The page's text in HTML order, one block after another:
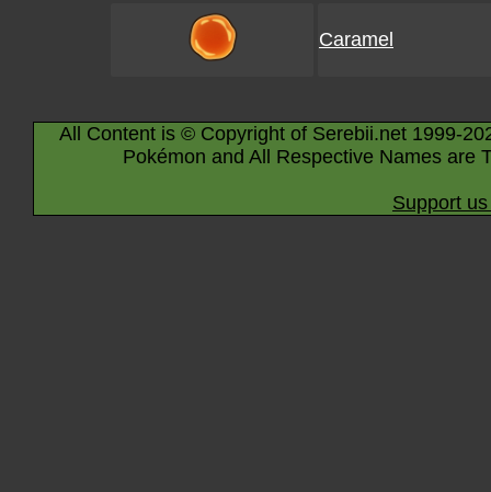
Caramel
All Content is © Copyright of Serebii.net 1999-
Pokémon and All Respective Names are
Support